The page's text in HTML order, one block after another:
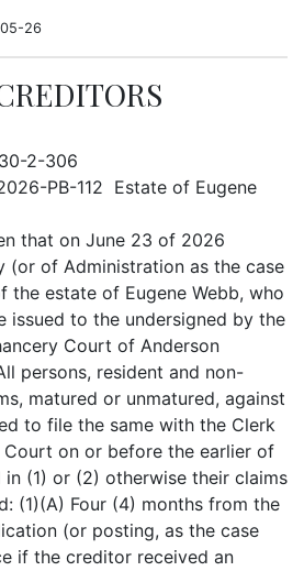
26
2-306
PB-112 Estate of Eugene
that on June 23 of 2026
(or of Administration as the case
the estate of Eugene Webb, who
issued to the undersigned by the
Court of Anderson
persons, resident and non-
matured or unmatured, against
to file the same with the Clerk
on or before the earlier of
(1) or (2) otherwise their claims
(1)(A) Four (4) months from the
(or posting, as the case
if the creditor received an